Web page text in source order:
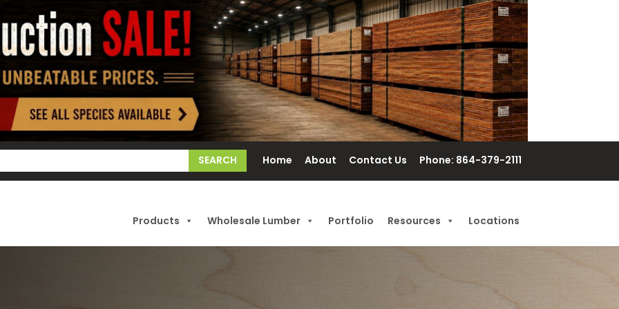
Home About Contact Us Phone: 864-379-2111
Products Wholesale Lumber Portfolio Resources Locations